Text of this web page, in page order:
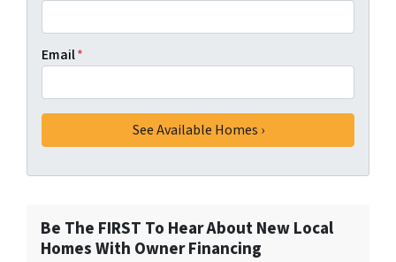
Email*
Be The FIRST To Hear About New Local
Homes With Owner Financing